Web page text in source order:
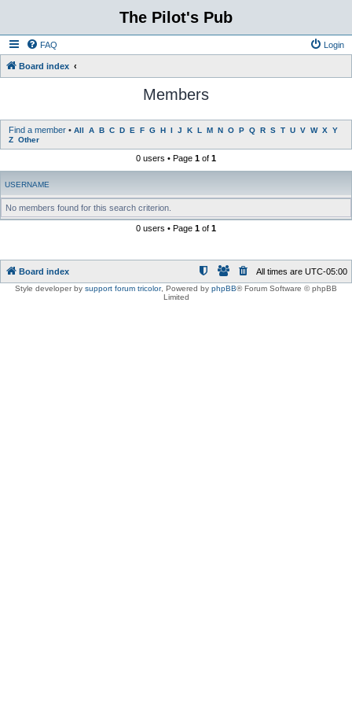
The Pilot's Pub
FAQ Login
Board index
Members
Find a member • All A B C D E F G H I J K L M N O P Q R S T U V W X Y
Z Other
0 users • Page 1 of 1
USERNAME
No members found for this search criterion.
0 users • Page 1 of 1
Board index All times are UTC-05:00
Style developer by support forum tricolor, Powered by phpBB® Forum Software © phpBB
Limited